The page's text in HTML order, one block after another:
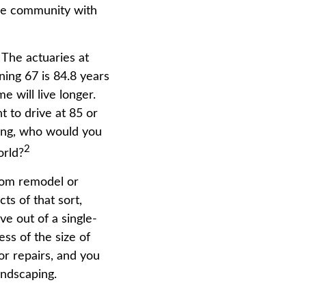
community with
actuaries at
67 is 84.8 years
will live longer.
to drive at 85 or
who would you
2
remodel or
of that sort,
out of a single-
of the size of
repairs, and you